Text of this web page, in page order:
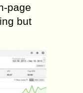
page
but